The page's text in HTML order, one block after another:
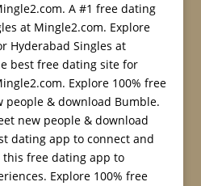
A #1 free dating
at Mingle2.com. Explore
Hyderabad Singles at
best free dating site for
Explore 100% free
people & download Bumble.
new people & download
dating app to connect and
this free dating app to
Explore 100% free